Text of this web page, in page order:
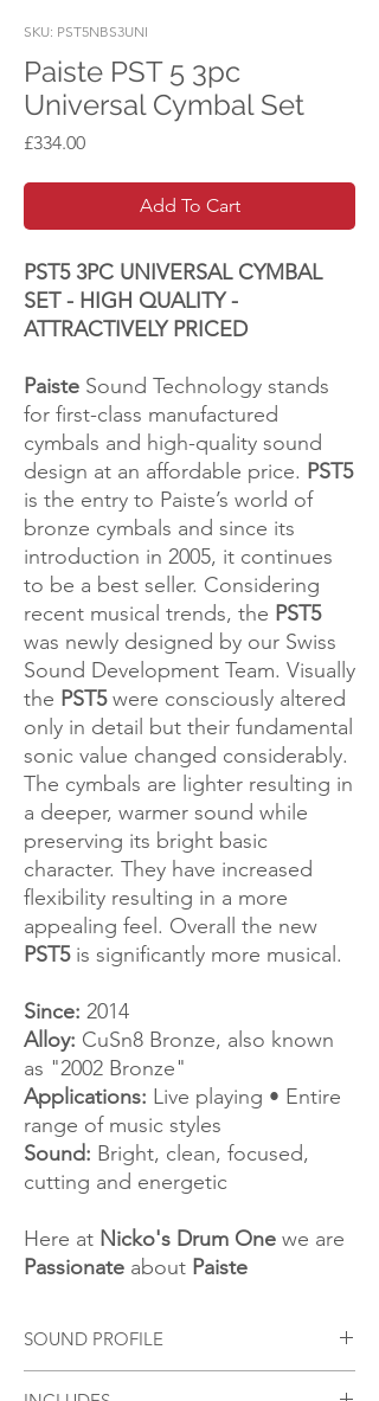
SKU: PST5NBS3UNI
Paiste PST 5 3pc
Universal Cymbal Set
£334.00Price
Add To Cart
PST5 3PC UNIVERSAL CYMBAL
SET - HIGH QUALITY -
ATTRACTIVELY PRICED
Paiste Sound Technology stands
for first-class manufactured
cymbals and high-quality sound
design at an affordable price. PST5
is the entry to Paiste’s world of
bronze cymbals and since its
introduction in 2005, it continues
to be a best seller. Considering
recent musical trends, the PST5
was newly designed by our Swiss
Sound Development Team. Visually
the PST5were consciously altered
only in detail but their fundamental
sonic value changed considerably.
The cymbals are lighter resulting in
a deeper, warmer sound while
preserving its bright basic
character. They have increased
flexibility resulting in a more
appealing feel. Overall the new
PST5is significantly more musical.
Since: 2014
Alloy: CuSn8 Bronze, also known
as "2002 Bronze"
Applications: Live playing • Entire
range of music styles
Sound: Bright, clean, focused,
cutting and energetic
Here at Nicko's Drum One we are
Passionate about Paiste
SOUND PROFILE